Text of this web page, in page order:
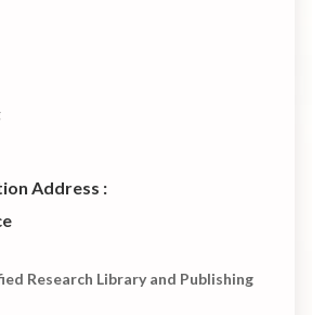
Address :
Research Library and Publishing